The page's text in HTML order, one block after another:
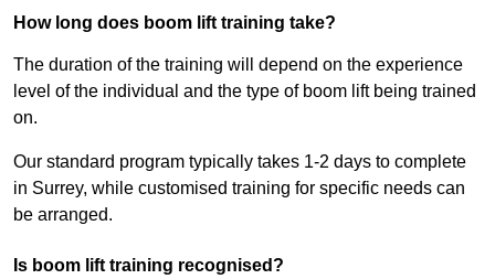
How long does boom lift training take?
The duration of the training will depend on the experience
level of the individual and the type of boom lift being trained
on.
Our standard program typically takes 1-2 days to complete
in Surrey, while customised training for specific needs can
be arranged.
Is boom lift training recognised?